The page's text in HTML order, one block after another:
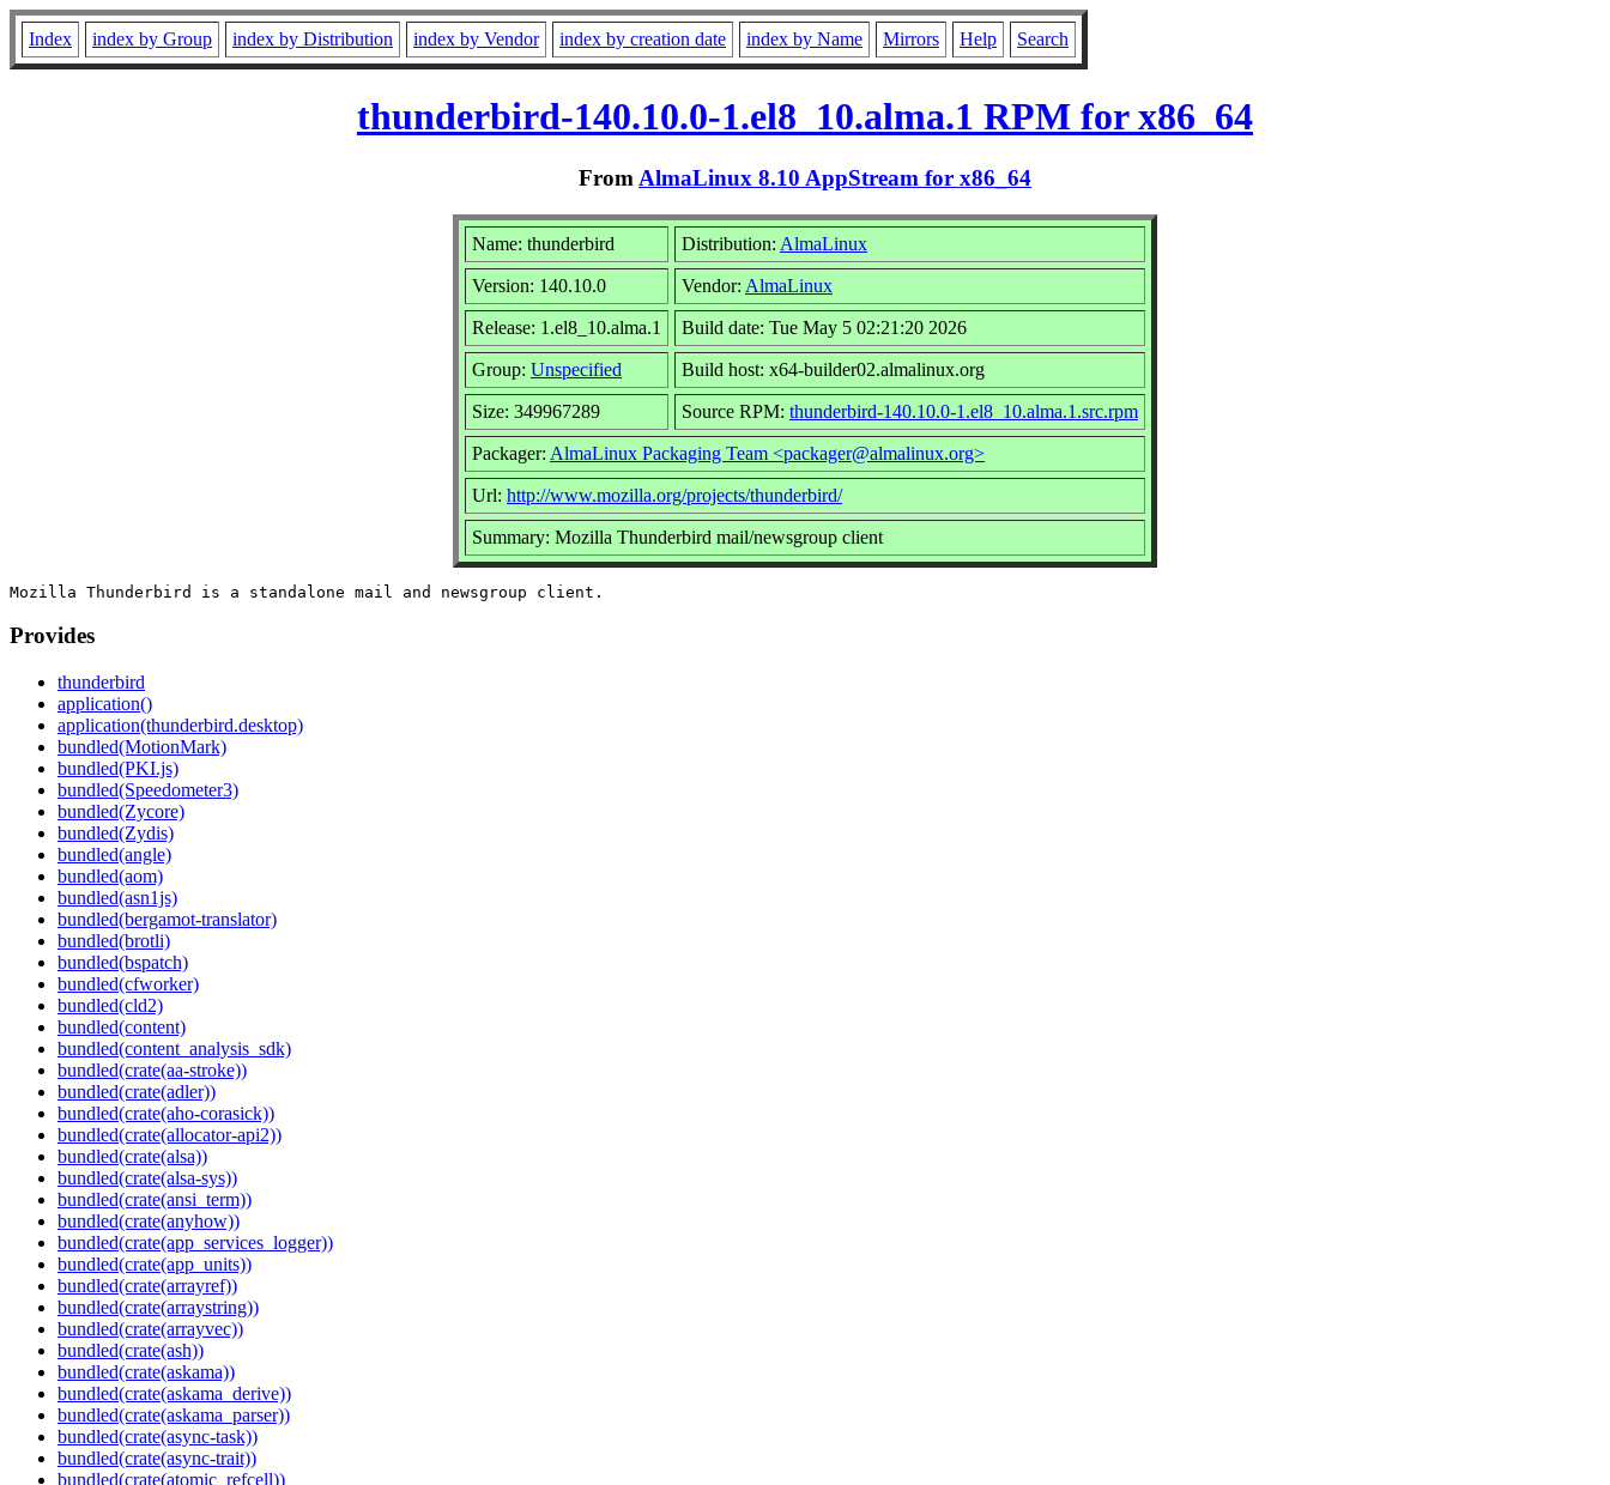
Index index by Group index by Distribution index by Vendor index by creation date index by Name Mirrors Help Search
thunderbird-140.10.0-1.el8_10.alma.1 RPM for x86_64
From AlmaLinux 8.10 AppStream for x86_64
Name: thunderbird Distribution: AlmaLinux
Version: 140.10.0 Vendor: AlmaLinux
Release: 1.el8_10.alma.1 Build date: Tue May 5 02:21:20 2026
Group: Unspecified Build host: x64-builder02.almalinux.org
Size: 349967289 Source RPM: thunderbird-140.10.0-1.el8_10.alma.1.src.rpm
Packager: AlmaLinux Packaging Team <packager@almalinux.org>
Url: http://www.mozilla.org/projects/thunderbird/
Summary: Mozilla Thunderbird mail/newsgroup client
Provides
thunderbird
application()
application(thunderbird.desktop)
bundled(MotionMark)
bundled(PKI.js)
bundled(Speedometer3)
bundled(Zycore)
bundled(Zydis)
bundled(angle)
bundled(aom)
bundled(asn1js)
bundled(bergamot-translator)
bundled(brotli)
bundled(bspatch)
bundled(cfworker)
bundled(cld2)
bundled(content)
bundled(content_analysis_sdk)
bundled(crate(aa-stroke))
bundled(crate(adler))
bundled(crate(aho-corasick))
bundled(crate(allocator-api2))
bundled(crate(alsa))
bundled(crate(alsa-sys))
bundled(crate(ansi_term))
bundled(crate(anyhow))
bundled(crate(app_services_logger))
bundled(crate(app_units))
bundled(crate(arrayref))
bundled(crate(arraystring))
bundled(crate(arrayvec))
bundled(crate(ash))
bundled(crate(askama))
bundled(crate(askama_derive))
bundled(crate(askama_parser))
bundled(crate(async-task))
bundled(crate(async-trait))
bundled(crate(atomic_refcell))